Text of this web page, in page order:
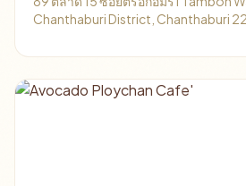
Chanthaburi District, Chanthaburi